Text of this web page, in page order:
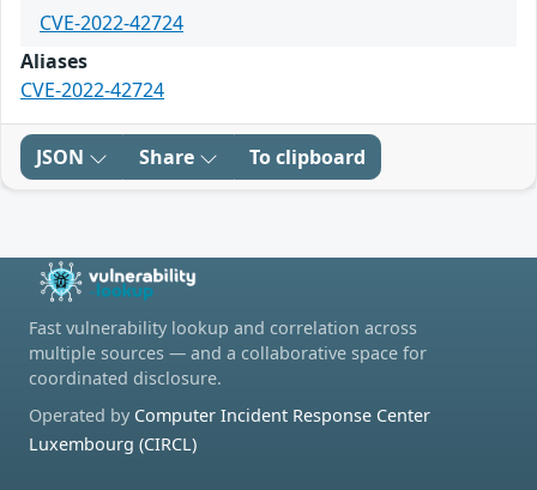
CVE-2022-42724
Aliases
CVE-2022-42724
JSON Share To clipboard
Fast vulnerability lookup and correlation across
multiple sources — and a collaborative space for
coordinated disclosure.
Operated by Computer Incident Response Center
Luxembourg (CIRCL)